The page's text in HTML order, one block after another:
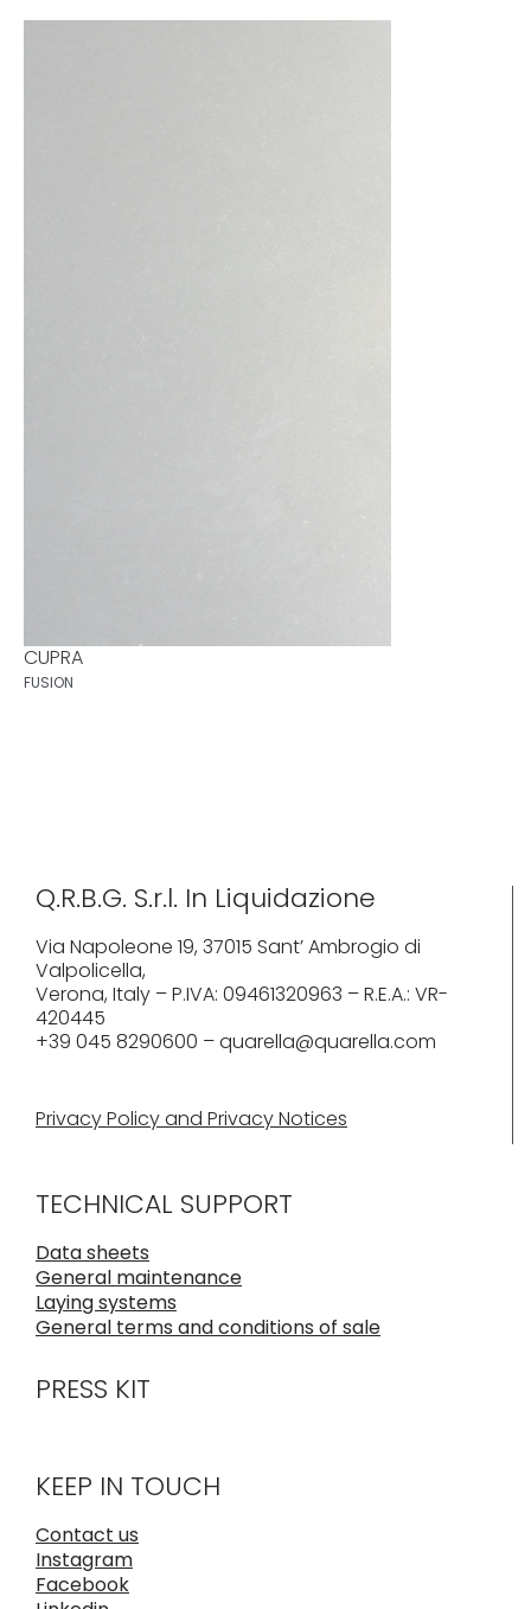
CUPRA
FUSION
Q.R.B.G. S.r.l. In Liquidazione
Via Napoleone 19, 37015 Sant’ Ambrogio di
Valpolicella,
Verona, Italy – P.IVA: 09461320963 – R.E.A.: VR-
420445
+39 045 8290600 – quarella@quarella.com
Privacy Policy and Privacy Notices
TECHNICAL SUPPORT
Data sheets
General maintenance
Laying systems
General terms and conditions of sale
PRESS KIT
KEEP IN TOUCH
Contact us
Instagram
Facebook